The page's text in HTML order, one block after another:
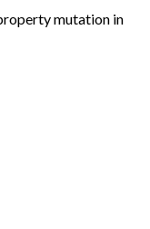
mutation in